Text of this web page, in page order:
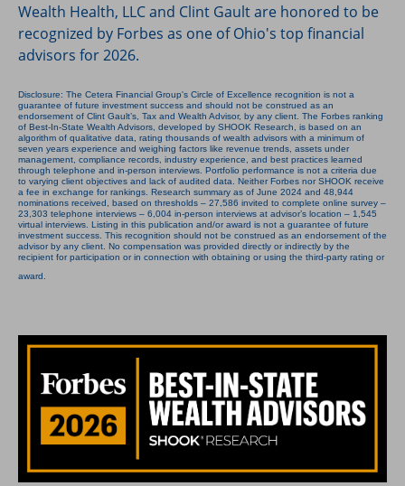
Wealth Health, LLC and Clint Gault are honored to be
recognized by Forbes as one of Ohio's top financial
advisors for 2026.
Disclosure: The Cetera Financial Group's Circle of Excellence recognition is not a
guarantee of future investment success and should not be construed as an
endorsement of Clint Gault’s, Tax and Wealth Advisor, by any client. The Forbes ranking
of Best-In-State Wealth Advisors, developed by SHOOK Research, is based on an
algorithm of qualitative data, rating thousands of wealth advisors with a minimum of
seven years experience and weighing factors like revenue trends, assets under
management, compliance records, industry experience, and best practices learned
through telephone and in-person interviews. Portfolio performance is not a criteria due
to varying client objectives and lack of audited data. Neither Forbes nor SHOOK receive
a fee in exchange for rankings. Research summary as of June 2024 and 48,944
nominations received, based on thresholds – 27,586 invited to complete online survey –
23,303 telephone interviews – 6,004 in-person interviews at advisor’s location – 1,545
virtual interviews. Listing in this publication and/or award is not a guarantee of future
investment success. This recognition should not be construed as an endorsement of the
advisor by any client. No compensation was provided directly or indirectly by the
recipient for participation or in connection with obtaining or using the third-party rating or
award.